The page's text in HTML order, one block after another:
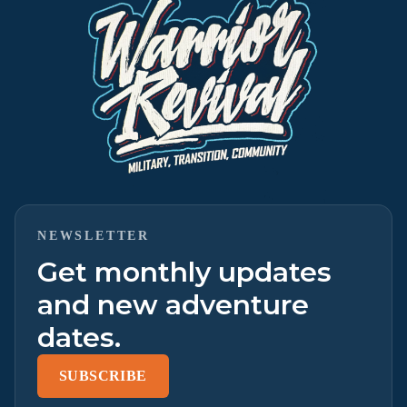
NEWSLETTER
Get monthly updates
and new adventure
dates.
SUBSCRIBE